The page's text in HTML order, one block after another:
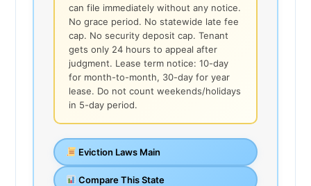
can file immediately without any notice.
No grace period. No statewide late fee
cap. No security deposit cap. Tenant
gets only 24 hours to appeal after
judgment. Lease term notice: 10-day
for month-to-month, 30-day for year
lease. Do not count weekends/holidays
in 5-day period.
Eviction Laws Main
Compare This State